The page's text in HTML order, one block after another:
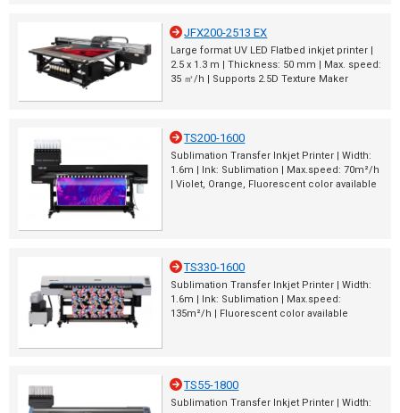
JFX200-2513 EX
Large format UV LED Flatbed inkjet printer |
2.5 x 1.3 m | Thickness: 50 mm | Max. speed:
35 ㎡/h | Supports 2.5D Texture Maker
TS200-1600
Sublimation Transfer Inkjet Printer | Width:
1.6m | Ink: Sublimation | Max.speed: 70m²/h
| Violet, Orange, Fluorescent color available
TS330-1600
Sublimation Transfer Inkjet Printer | Width:
1.6m | Ink: Sublimation | Max.speed:
135m²/h | Fluorescent color available
TS55-1800
Sublimation Transfer Inkjet Printer | Width: